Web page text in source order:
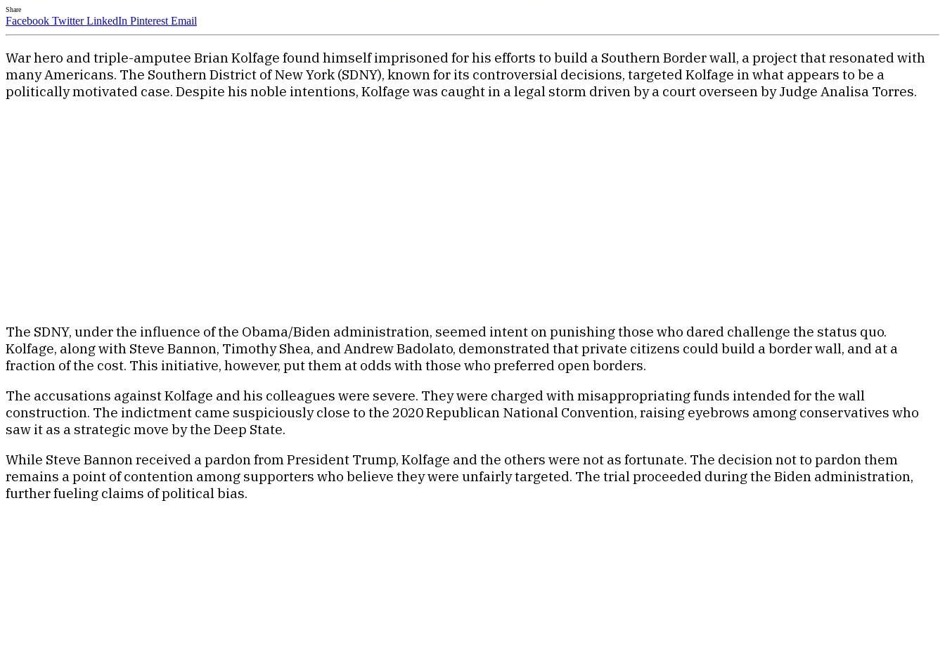
Share
Facebook Twitter LinkedIn Pinterest Email
War hero and triple-amputee Brian Kolfage found himself imprisoned for his efforts to build a Southern Border wall, a project that resonated with
many Americans. The Southern District of New York (SDNY), known for its controversial decisions, targeted Kolfage in what appears to be a
politically motivated case. Despite his noble intentions, Kolfage was caught in a legal storm driven by a court overseen by Judge Analisa Torres.
The SDNY, under the influence of the Obama/Biden administration, seemed intent on punishing those who dared challenge the status quo.
Kolfage, along with Steve Bannon, Timothy Shea, and Andrew Badolato, demonstrated that private citizens could build a border wall, and at a
fraction of the cost. This initiative, however, put them at odds with those who preferred open borders.
The accusations against Kolfage and his colleagues were severe. They were charged with misappropriating funds intended for the wall
construction. The indictment came suspiciously close to the 2020 Republican National Convention, raising eyebrows among conservatives who
saw it as a strategic move by the Deep State.
While Steve Bannon received a pardon from President Trump, Kolfage and the others were not as fortunate. The decision not to pardon them
remains a point of contention among supporters who believe they were unfairly targeted. The trial proceeded during the Biden administration,
further fueling claims of political bias.